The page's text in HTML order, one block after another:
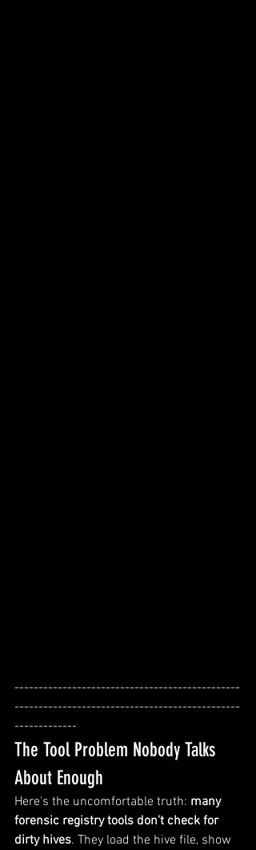
-----------------------------------------------
-----------------------------------------------
-------------
The Tool Problem Nobody Talks
About Enough
Here's the uncomfortable truth: many
forensic registry tools don't check for
dirty hives. They load the hive file, show